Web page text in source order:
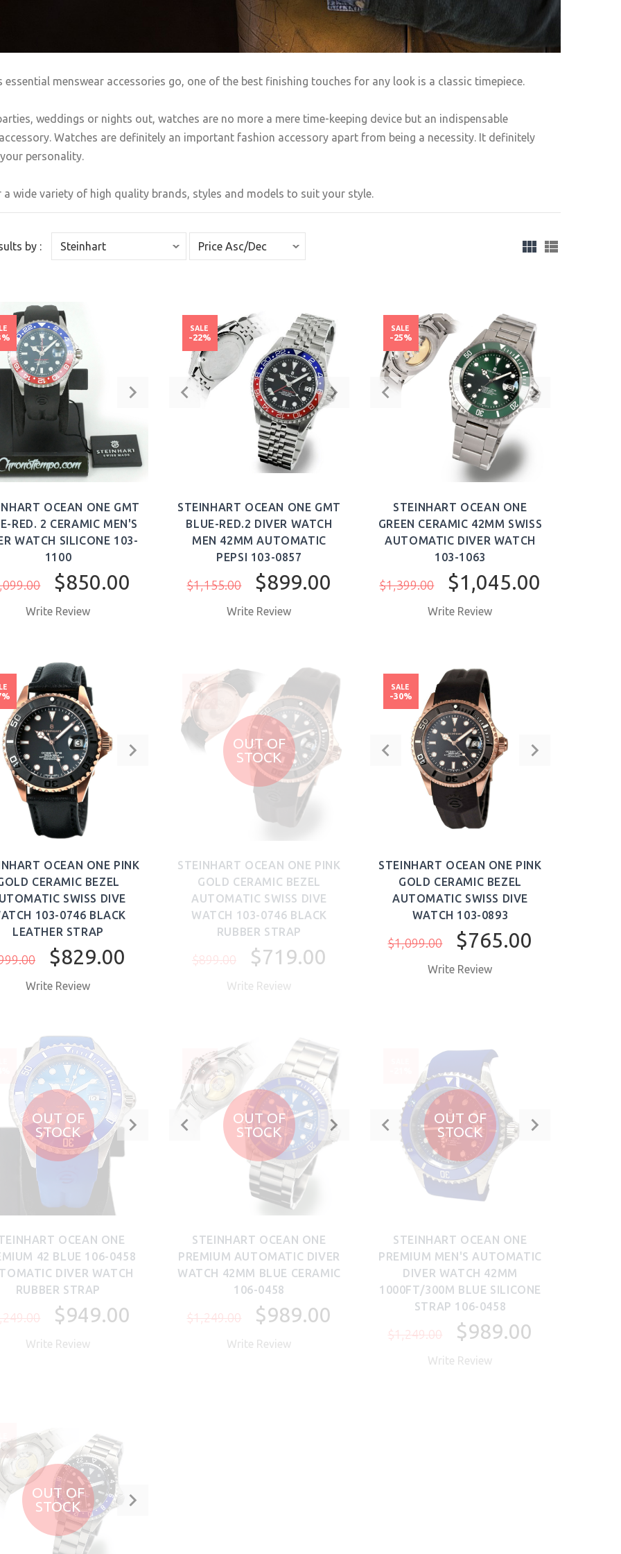
essential menswear accessories go, one of the best finishing touches for any look is a classic timepiece.
weddings or nights out, watches are no more a mere time-keeping device but an indispensable
Watches are definitely an important fashion accessory apart from being a necessity. It definitely
personality.
a wide variety of high quality brands, styles and models to suit your style.
by :
OCEAN ONE GMT
RED. 2 CERAMIC MEN'S
WATCH SILICONE 103-
1100
$850.00
Write Review
STEINHART OCEAN ONE GMT
BLUE-RED.2 DIVER WATCH
MEN 42MM AUTOMATIC
PEPSI 103-0857
$1,155.00 $899.00
SALE
-22%
Write Review
STEINHART OCEAN ONE
GREEN CERAMIC 42MM SWISS
AUTOMATIC DIVER WATCH
103-1063
$1,399.00 $1,045.00
SALE
-25%
Write Review
OCEAN ONE PINK
CERAMIC BEZEL
SWISS DIVE
103-0746 BLACK
LEATHER STRAP
$829.00
Write Review
OUT OF
STOCK
STEINHART OCEAN ONE PINK
GOLD CERAMIC BEZEL
AUTOMATIC SWISS DIVE
WATCH 103-0746 BLACK
RUBBER STRAP
$899.00 $719.00
SALE
-20%
Write Review
STEINHART OCEAN ONE PINK
GOLD CERAMIC BEZEL
AUTOMATIC SWISS DIVE
WATCH 103-0893
$1,099.00 $765.00
SALE
-30%
Write Review
OUT OF
STOCK
OCEAN ONE
42 BLUE 106-0458
DIVER WATCH
RUBBER STRAP
$949.00
Write Review
OUT OF
STOCK
STEINHART OCEAN ONE
PREMIUM AUTOMATIC DIVER
WATCH 42MM BLUE CERAMIC
106-0458
$1,249.00 $989.00
SALE
-21%
Write Review
OUT OF
STOCK
STEINHART OCEAN ONE
PREMIUM MEN'S AUTOMATIC
DIVER WATCH 42MM
1000FT/300M BLUE SILICONE
STRAP 106-0458
$1,249.00 $989.00
Write Review
OUT OF
STOCK